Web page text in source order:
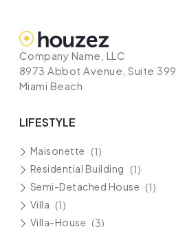
Company Name, LLC
8973 Abbot Avenue, Suite 399
Miami Beach
LIFESTYLE
Maisonette (1)
Residential Building (1)
Semi-Detached House (1)
Villa (1)
Villa-House (3)